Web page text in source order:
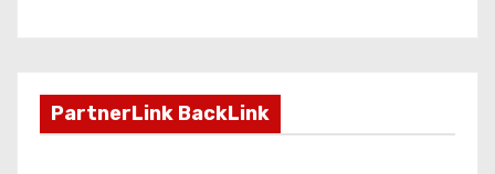
PartnerLink BackLink